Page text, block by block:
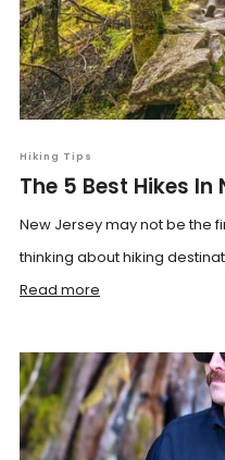
Hiking Tips
The 5 Best Hikes In
New Jersey may not be the
thinking about hiking
Read more